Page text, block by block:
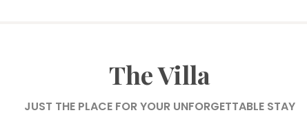
The Villa
JUST THE PLACE FOR YOUR UNFORGETTABLE STAY